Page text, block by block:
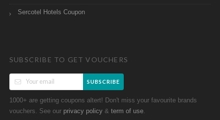
Sercotel Hotels Coupon
SUBSCRIBE TO GET VOUCHERS
SUBSCRIBE
1000+ are getting coupons altert! Don't miss your favourite brands
vouchers. See our privacy policy & term of use